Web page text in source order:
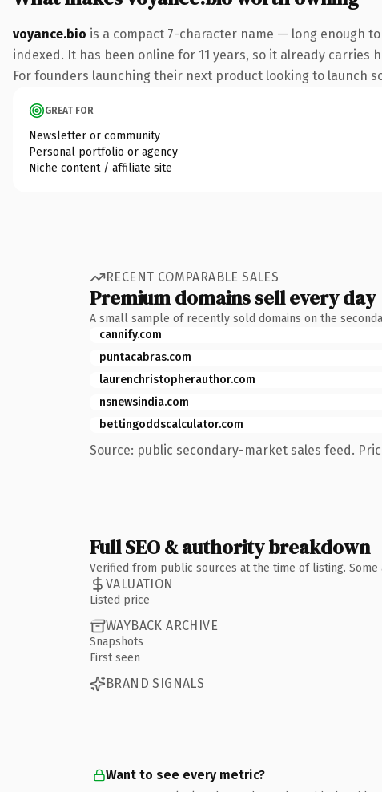
voyance.bio is a compact 7-character name — long enough
indexed. It has been online for 11 years, so it already
For founders launching their next product looking to launch
GREAT FOR
Newsletter or community
Personal portfolio or agency
Niche content / affiliate site
RECENT COMPARABLE SALES
Premium domains sell every day
A small sample of recently sold domains on the
cannify.com
puntacabras.com
laurenchristopherauthor.com
nsnewsindia.com
bettingoddscalculator.com
Source: public secondary-market sales feed.
Full SEO & authority breakdown
Verified from public sources at the time of listing.
VALUATION
Listed price
WAYBACK ARCHIVE
Snapshots
First seen
BRAND SIGNALS
Want to see every metric?